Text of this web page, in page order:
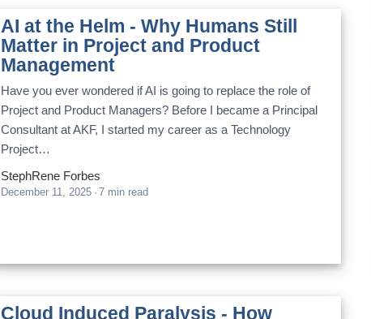
AI at the Helm - Why Humans Still
Matter in Project and Product
Management
Have you ever wondered if AI is going to replace the role of
Project and Product Managers? Before I became a Principal
Consultant at AKF, I started my career as a Technology
Project…
StephRene Forbes
December 11, 2025 · 7 min read
Cloud Induced Paralysis - How